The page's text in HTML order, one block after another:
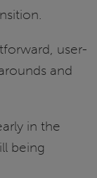
user-
and
in the
being